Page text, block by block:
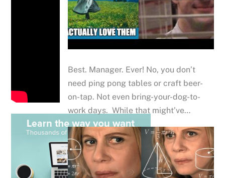
Best. Manager. Ever! No, you don’t
need ping pong tables or craft beer-
on-tap. Not even bring-your-dog-to-
work days. While that might’ve…